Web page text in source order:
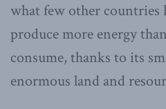
what few other countries
produce more energy
consume, thanks to its
enormous land and